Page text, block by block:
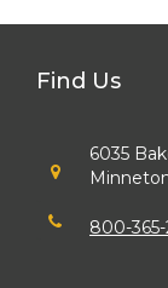
Find Us
6035
800-